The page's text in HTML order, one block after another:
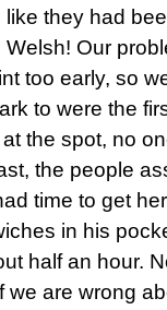
like they had
Welsh! Our
too early, so
to were the
the spot, no
the people
time to get
in his
half an hour.
we are wrong